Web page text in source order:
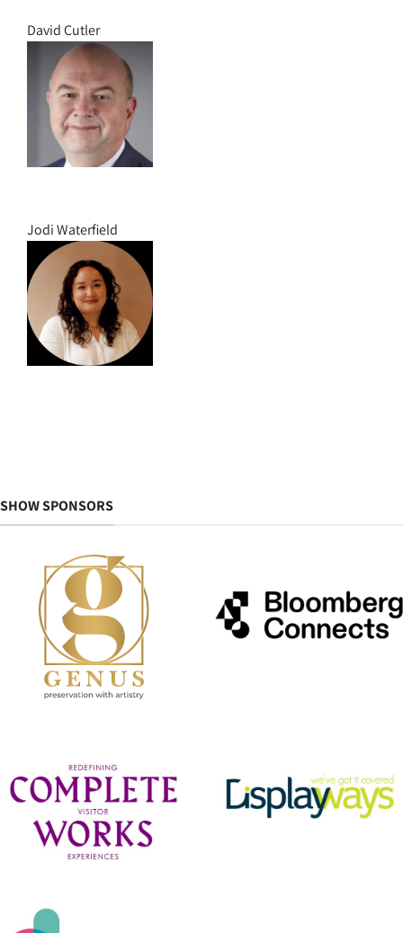
David Cutler
Jodi Waterfield
SHOW SPONSORS